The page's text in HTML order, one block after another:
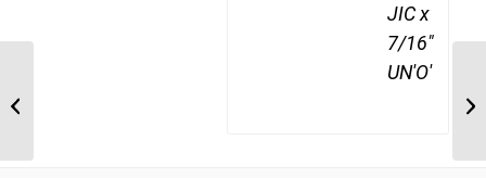
JIC x
7/16"
UN'O'